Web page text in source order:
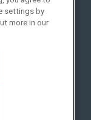
settings by
more in our